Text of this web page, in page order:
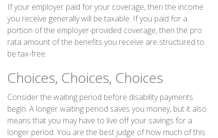
If your employer paid for your coverage, then the income
you receive generally will be taxable. If you paid for a
portion of the employer-provided coverage, then the pro
rata amount of the benefits you receive are structured to
be tax-free.
Choices, Choices, Choices
Consider the waiting period before disability payments
begin. A longer waiting period saves you money, but it also
means that you may have to live off your savings for a
longer period. You are the best judge of how much of this